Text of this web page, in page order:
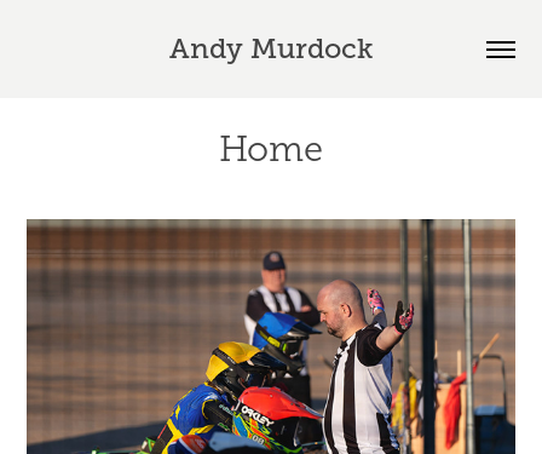
Andy Murdock
Home